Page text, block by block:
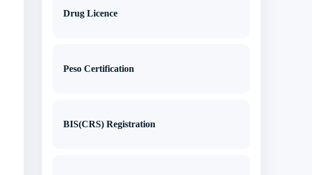
Drug Licence
Peso Certification
BIS(CRS) Registration